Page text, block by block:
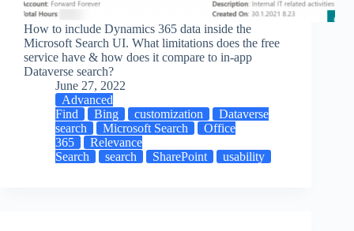
How to include Dynamics 365 data inside the
Microsoft Search UI. What limitations does the free
service have & how does it compare to in-app
Dataverse search?
June 27, 2022
Advanced
Find
Bing customization
Dataverse
search
Microsoft Search
Office
365
Relevance
Search
search SharePoint usability